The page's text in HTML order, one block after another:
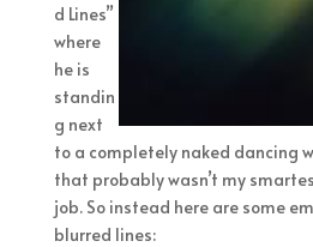
d Lines”
where
he is
standin
g next
to a completely naked dancing
that probably wasn’t my
job. So instead here are some
blurred lines: